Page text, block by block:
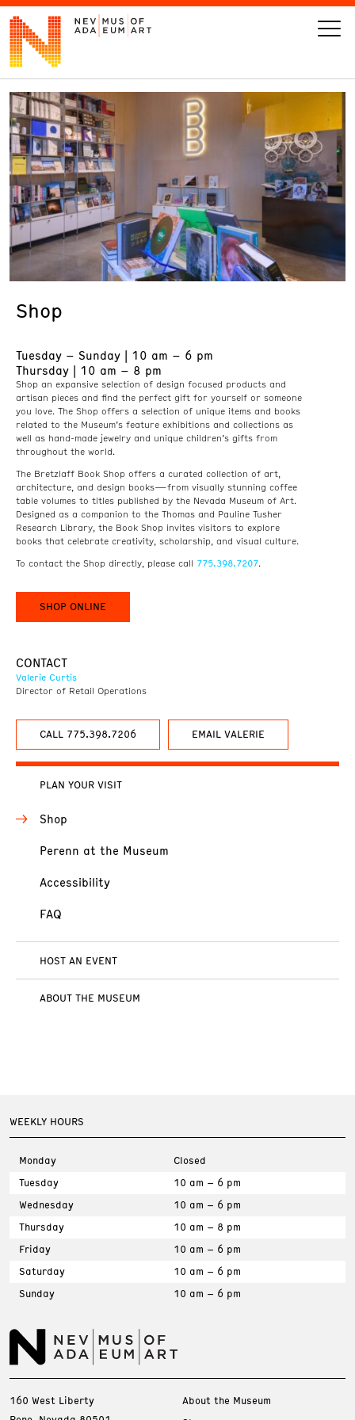
VISIT
ART
LEARN
GIVE
Shop
Tuesday – Sunday | 10 am – 6 pm
Thursday | 10 am – 8 pm
Shop an expansive selection of design focused products and
artisan pieces and find the perfect gift for yourself or someone
you love. The Shop offers a selection of unique items and books
related to the Museum’s feature exhibitions and collections as
well as hand-made jewelry and unique children’s gifts from
throughout the world.
The Bretzlaff Book Shop offers a curated collection of art,
architecture, and design books—from visually stunning coffee
table volumes to titles published by the Nevada Museum of Art.
Designed as a companion to the Thomas and Pauline Tusher
Research Library, the Book Shop invites visitors to explore
books that celebrate creativity, scholarship, and visual culture.
To contact the Shop directly, please call 775.398.7207.
SHOP ONLINE
CONTACT
Valerie Curtis
Director of Retail Operations
CALL 775.398.7206 EMAIL VALERIE
PLAN YOUR VISIT
Shop
Perenn at the Museum
Accessibility
FAQ
HOST AN EVENT
ABOUT THE MUSEUM
WEEKLY HOURS
Monday
Closed
Tuesday
10 am – 6 pm
Wednesday
10 am – 6 pm
Thursday
10 am – 8 pm
Friday
10 am – 6 pm
Saturday
10 am – 6 pm
Sunday
10 am – 6 pm
160 West Liberty
About the Museum